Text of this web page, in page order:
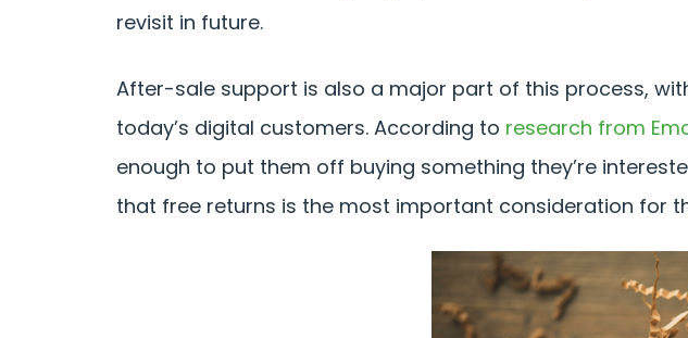
revisit in future.
After-sale support is also a major part of this process,
today’s digital customers. According to research from
enough to put them off buying something they’re
that free returns is the most important consideration for